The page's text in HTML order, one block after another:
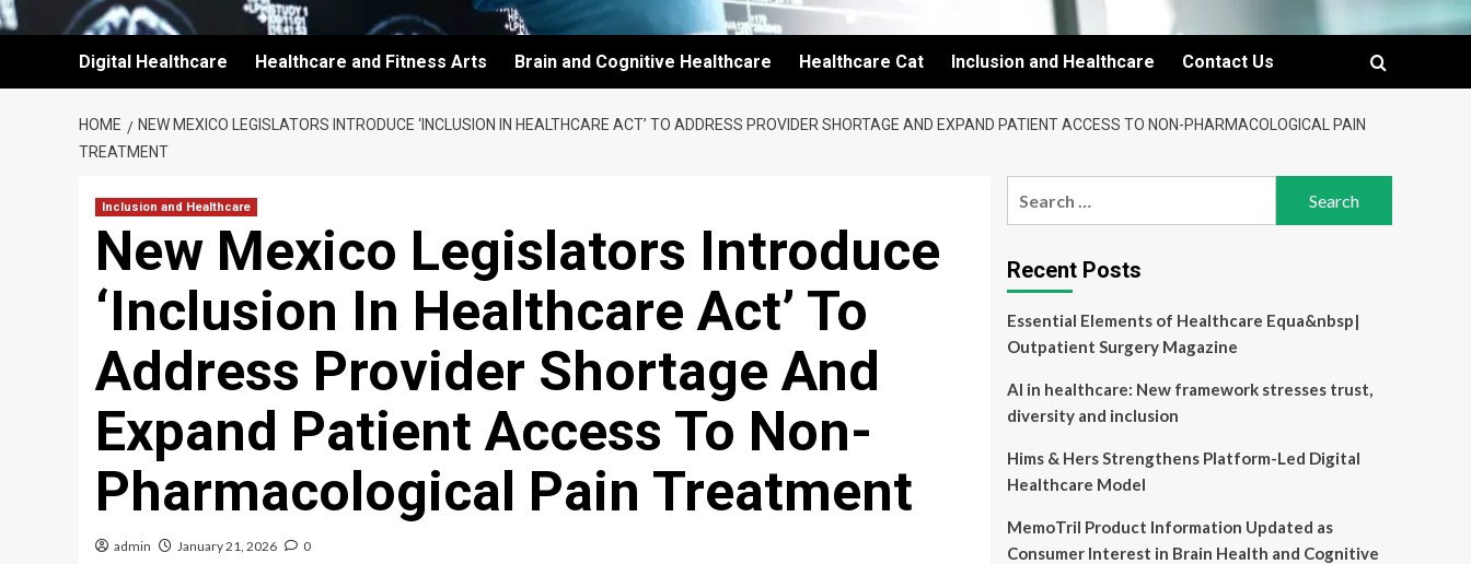
Digital Healthcare Healthcare and Fitness Arts Brain and Cognitive Healthcare Healthcare Cat Inclusion and Healthcare Contact Us
HOME
NEW MEXICO LEGISLATORS INTRODUCE ‘INCLUSION IN HEALTHCARE ACT’ TO ADDRESS PROVIDER SHORTAGE AND EXPAND PATIENT ACCESS TO NON-PHARMACOLOGICAL PAIN
TREATMENT
Inclusion and Healthcare
New Mexico Legislators Introduce
‘Inclusion In Healthcare Act’ To
Address Provider Shortage And
Expand Patient Access To Non-
Pharmacological Pain Treatment
admin January 21, 2026 0
Recent Posts
Essential Elements of Healthcare Equa&nbsp|
Outpatient Surgery Magazine
AI in healthcare: New framework stresses trust,
diversity and inclusion
Hims & Hers Strengthens Platform-Led Digital
Healthcare Model
MemoTril Product Information Updated as
Consumer Interest in Brain Health and Cognitive